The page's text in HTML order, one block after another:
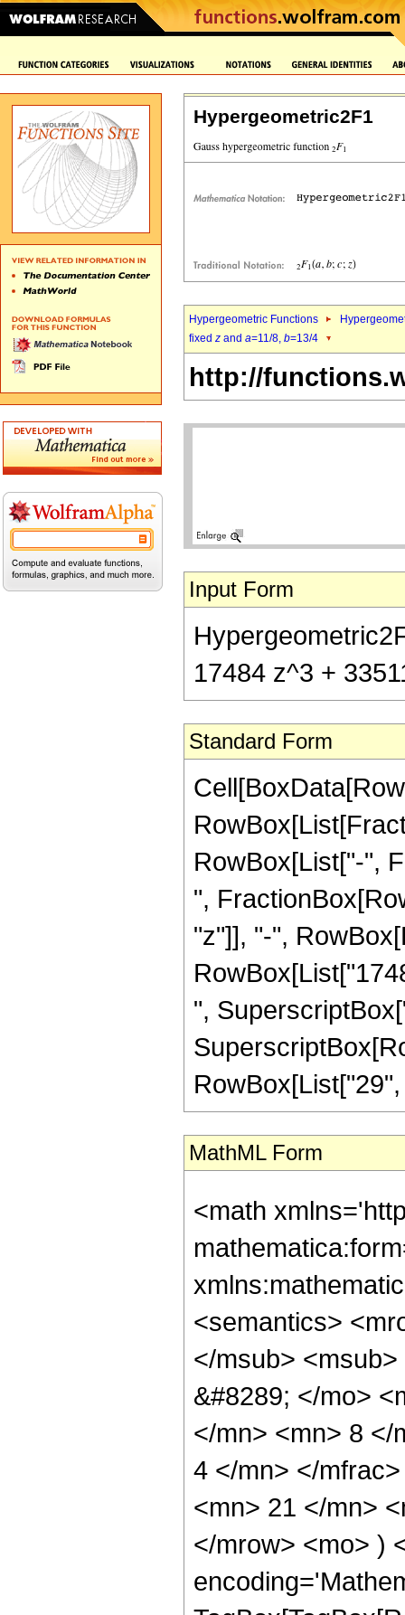
Hypergeometric2F1
Hypergeometric Functions
fixed z and a=11/8, b=13/4
http://
Input Form
17484 z^3 +
Standard Form
RowBox[List["-",
",
"z"]], "-",
",
MathML Form
<math
<semantics>
</msub>
&#8289; </mo>
</mn> <mn> 8 </
4 </mn> </
<mn> 21 </mn>
</mrow> <mo> )